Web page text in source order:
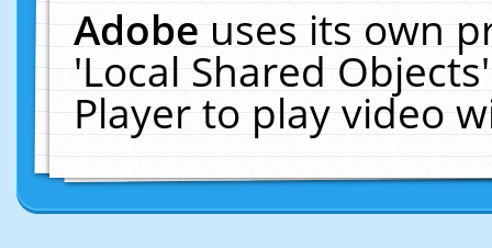
Adobeuses its own
'Local Shared
Player to play video